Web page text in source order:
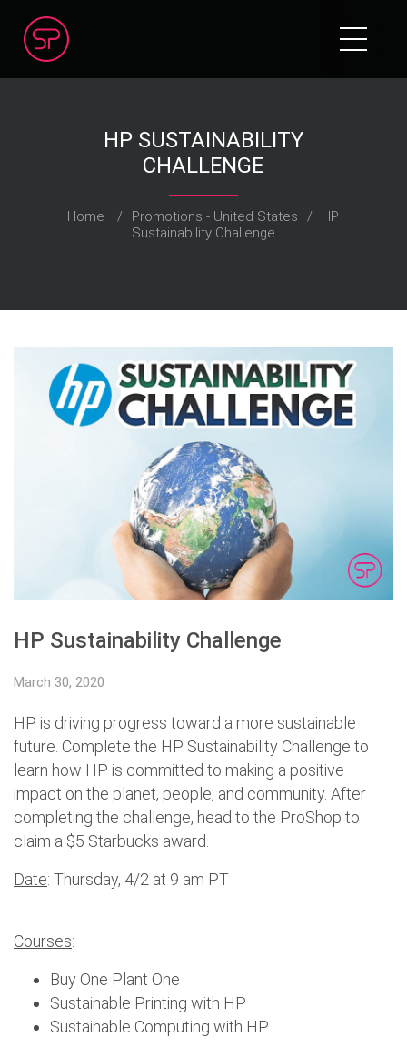
HP SUSTAINABILITY
CHALLENGE
Home / Promotions - United States /
HP
Sustainability Challenge
HP Sustainability Challenge
March 30, 2020
HP is driving progress toward a more sustainable
future. Complete the HP Sustainability Challenge to
learn how HP is committed to making a positive
impact on the planet, people, and community. After
completing the challenge, head to the ProShop to
claim a $5 Starbucks award.
Date: Thursday, 4/2 at 9 am PT
Courses:
Buy One Plant One
Sustainable Printing with HP
Sustainable Computing with HP